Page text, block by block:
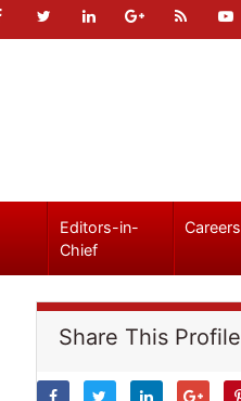
Editors-in-
Chief
Careers
Share This Profile